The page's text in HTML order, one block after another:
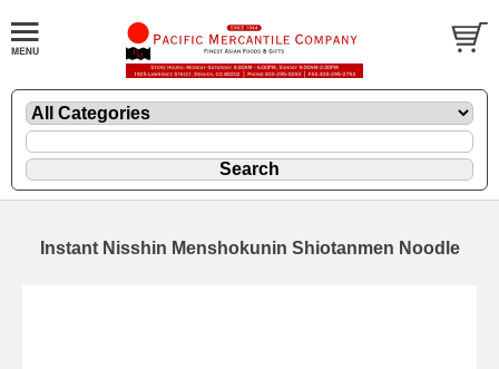
Instant Nisshin Menshokunin Shiotanmen Noodle